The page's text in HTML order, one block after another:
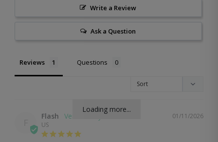
Write a Review
Ask a Question
Reviews Questions
Loading more...
01/11/2026
Flash
US